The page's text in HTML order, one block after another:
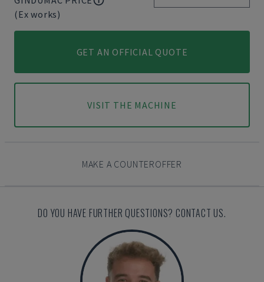
(Ex works)
GET AN OFFICIAL QUOTE
VISIT THE MACHINE
MAKE A COUNTEROFFER
DO YOU HAVE FURTHER QUESTIONS? CONTACT US.